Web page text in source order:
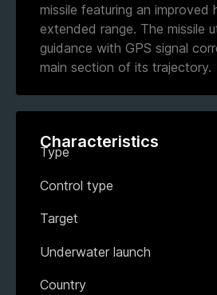
missile featuring an improved
extended range. The missile
guidance with GPS signal
main section of its trajectory.
Characteristics
Type
Control type
Target
Underwater launch
Country